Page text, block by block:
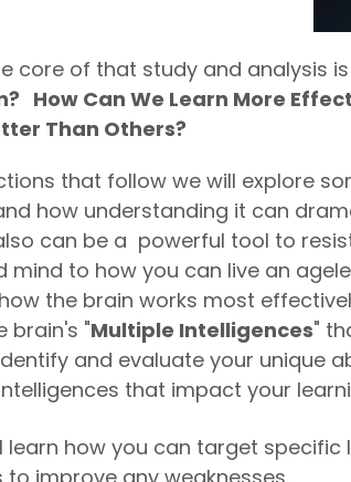
core of that study and analysis
How Can We Learn More
Than Others?
that follow we will explore
how understanding it can
can be a powerful tool to
mind to how you can live an
the brain works most
brain's "Multiple Intelligences"
and evaluate your unique
that impact your
learn how you can target specific